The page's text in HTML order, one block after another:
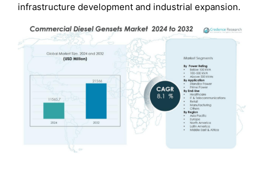
infrastructure development and industrial expansion.